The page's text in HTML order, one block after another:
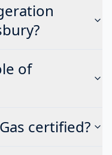
of
certified?